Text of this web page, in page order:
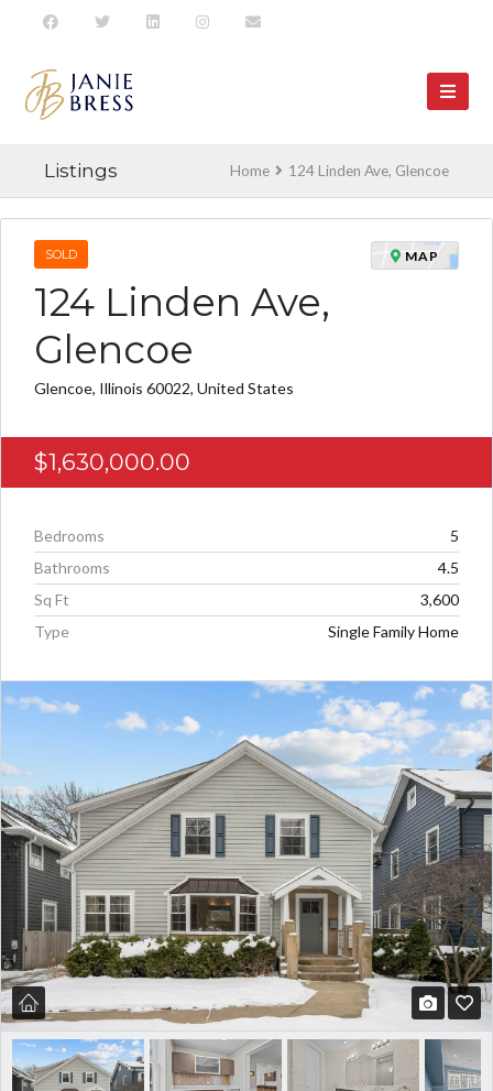
Listings Home 124 Linden Ave, Glencoe
MAP
SOLD
124 Linden Ave,
Glencoe
Glencoe, Illinois 60022, United States
$1,630,000.00
Bedrooms
5
Bathrooms
4.5
Sq Ft
3,600
Type
Single Family Home